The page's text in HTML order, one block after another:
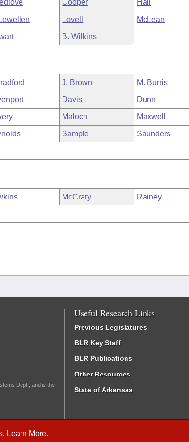
Learn More.
Cooper Hall
Lovell McLean
B. Wilkins
J. Brown M. Burris
Davis Dunn
Maloch Maxwell
Sample Saunders
McCrary Rainey
Dept., and is the
Useful Research Links
Previous Legislatures
BLR Key Staff
BLR Publications
Other Resources
State of Arkansas